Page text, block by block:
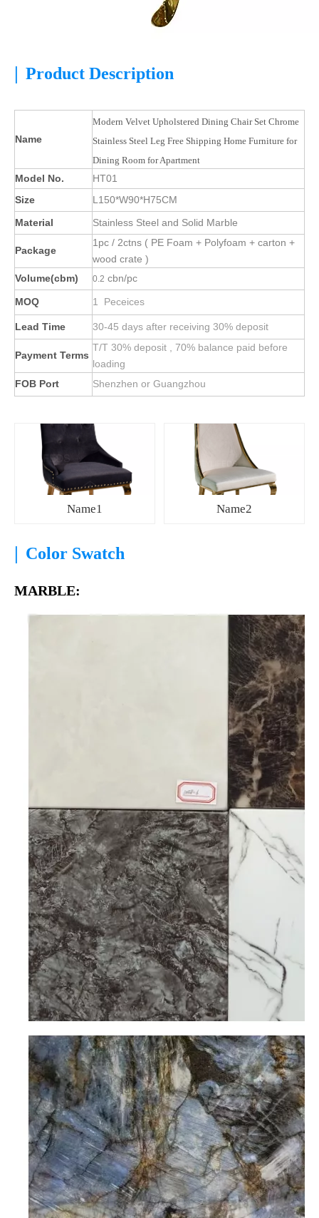
| Product Description
Name
Modern Velvet Upholstered Dining Chair Set Chrome
Stainless Steel Leg Free Shipping Home Furniture for
Dining Room for Apartment
Model No.
HT01
Size
L150*W90*H75CM
Material
Stainless Steel and Solid Marble
Package
1pc / 2ctns ( PE Foam + Polyfoam + carton +
wood crate )
Volume(cbm)
0.2 cbn/pc
MOQ 1 Peceices
Lead Time 30-45 days after receiving 30% deposit
Payment Terms
T/T 30% deposit , 70% balance paid before
loading
FOB Port
Shenzhen or Guangzhou
Name1 Name2
| Color Swatch
MARBLE: